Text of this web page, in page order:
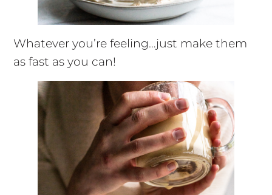
Whatever you’re feeling…just make them
as fast as you can!